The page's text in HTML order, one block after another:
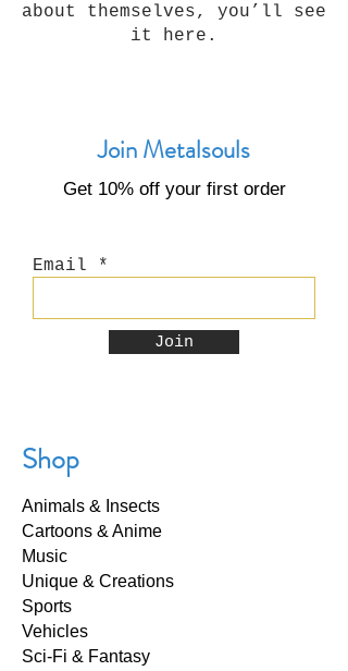
about themselves, you’ll see
it here.
Join Metalsouls
Get 10% off your first order
Email
Join
Shop
Animals & Insects
Cartoons & Anime
Music
Unique & Creations
Sports
Vehicles
Sci-Fi & Fantasy